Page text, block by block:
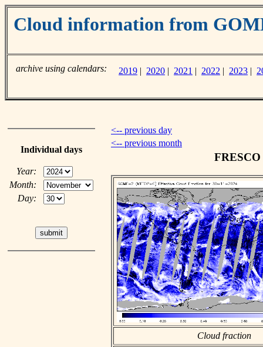
Cloud information from
archive using calendars: 2019 | 2020 | 2021 | 2022 | 2023 |
Individual days
Year:
Month:
Day:
<-- previous day
<-- previous month
Cloud fraction